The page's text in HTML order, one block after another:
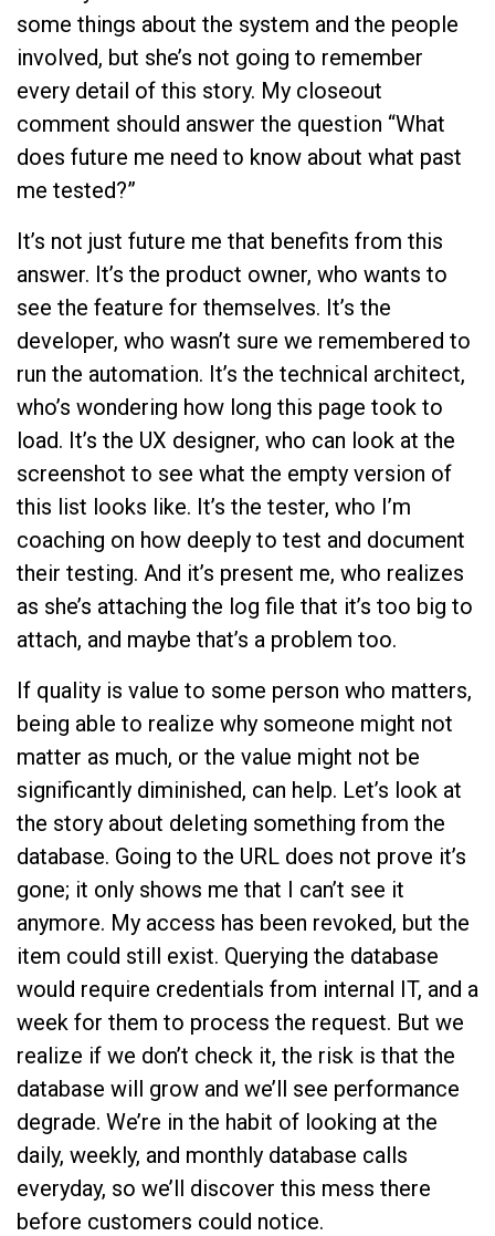
some things about the system and the people
involved, but she’s not going to remember
every detail of this story. My closeout
comment should answer the question “What
does future me need to know about what past
me tested?”
It’s not just future me that benefits from this
answer. It’s the product owner, who wants to
see the feature for themselves. It’s the
developer, who wasn’t sure we remembered to
run the automation. It’s the technical architect,
who’s wondering how long this page took to
load. It’s the UX designer, who can look at the
screenshot to see what the empty version of
this list looks like. It’s the tester, who I’m
coaching on how deeply to test and document
their testing. And it’s present me, who realizes
as she’s attaching the log file that it’s too big to
attach, and maybe that’s a problem too.
If quality is value to some person who matters,
being able to realize why someone might not
matter as much, or the value might not be
significantly diminished, can help. Let’s look at
the story about deleting something from the
database. Going to the URL does not prove it’s
gone; it only shows me that I can’t see it
anymore. My access has been revoked, but the
item could still exist. Querying the database
would require credentials from internal IT, and a
week for them to process the request. But we
realize if we don’t check it, the risk is that the
database will grow and we’ll see performance
degrade. We’re in the habit of looking at the
daily, weekly, and monthly database calls
everyday, so we’ll discover this mess there
before customers could notice.